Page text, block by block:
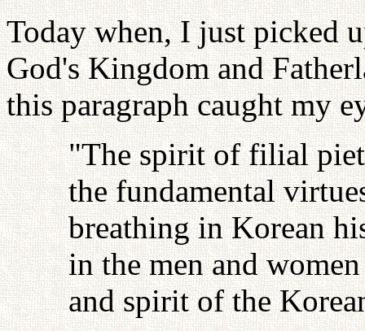
Today when, I just picked
God's Kingdom and
this paragraph caught my
"The spirit of filial
the fundamental
breathing in Korean
in the men and
and spirit of the